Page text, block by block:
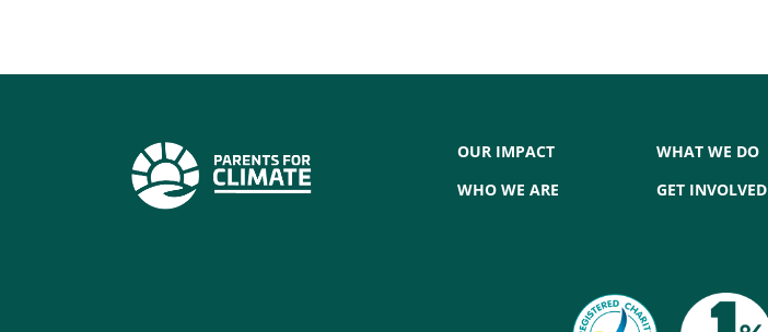
OUR IMPACT
WHO WE ARE
WHAT WE DO
GET INVOLVED